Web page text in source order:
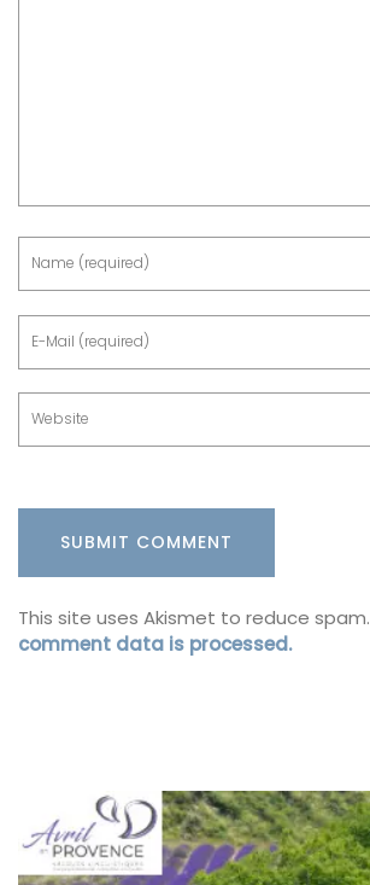
This site uses Akismet to reduce spam.
comment data is processed.